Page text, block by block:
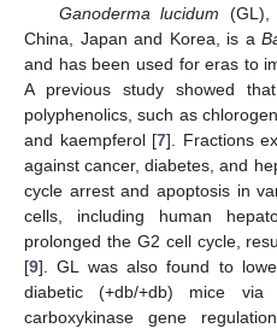
Ganoderma lucidum (GL),
China, Japan and Korea, is a
and has been used for eras to
A previous study showed
polyphenolics, such as
and kaempferol [7]. Fractions
against cancer, diabetes, and
cycle arrest and apoptosis in
cells, including human
prolonged the G2 cell cycle,
[9]. GL was also found to
diabetic (+db/+db) mice via
carboxykinase gene